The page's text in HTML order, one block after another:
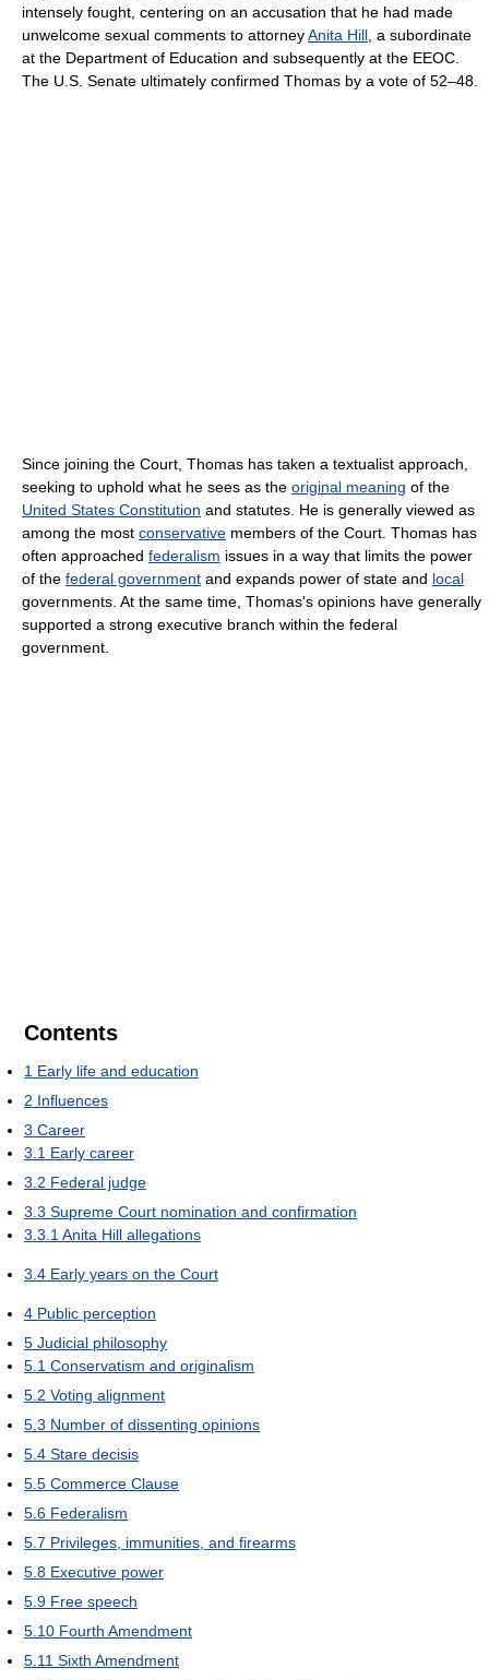
intensely fought, centering on an accusation that he had made
unwelcome sexual comments to attorneyAnita Hill , a subordinate
at the Department of Education and subsequently at the EEOC.
The U.S. Senate ultimately confirmed Thomas by a vote of 52–48.
Since joining the Court, Thomas has taken a textualist approach,
seeking to uphold what he sees as the original meaning of the
United States Constitution and statutes. He is generally viewed as
among the most conservative members of the Court. Thomas has
often approached federalism issues in a way that limits the power
of the federal government and expands power of state and local
governments. At the same time, Thomas's opinions have generally
supported a strong executive branch within the federal
government.
Contents
1 Early life and education
2 Influences
3 Career
3.1 Early career
3.2 Federal judge
3.3 Supreme Court nomination and confirmation
3.3.1 Anita Hill allegations
3.4 Early years on the Court
4 Public perception
5 Judicial philosophy
5.1 Conservatism and originalism
5.2 Voting alignment
5.3 Number of dissenting opinions
5.4 Stare decisis
5.5 Commerce Clause
5.6 Federalism
5.7 Privileges, immunities, and firearms
5.8 Executive power
5.9 Free speech
5.10 Fourth Amendment
5.11 Sixth Amendment